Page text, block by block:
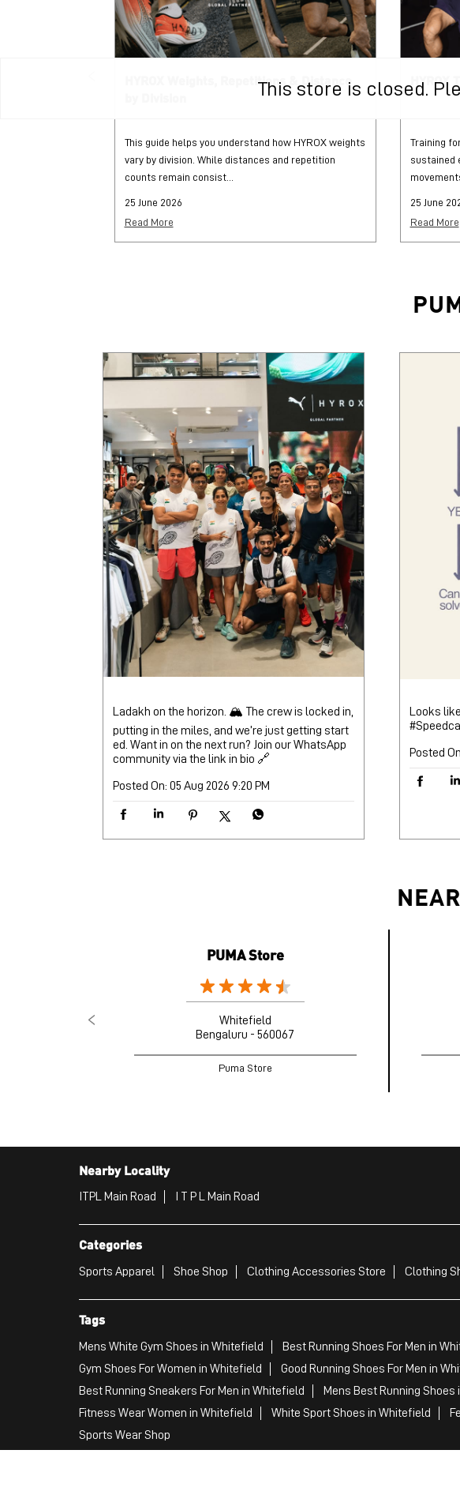
This store is closed.
HYROX Weights, Repetitions & Distance
This guide helps you understand how HYROX weights
vary by division. While distances and repetition
counts remain consist...
25 June 2026
Read More
Training
sustained
25 June
Read More
Ladakh on the horizon. 🏔️ The crew is locked in,
putting in the miles, and we’re just getting start
ed. Want in on the next run? Join our WhatsApp
community via the link in bio 🔗
Posted On: 05 Aug 2026 9:20 PM
Looks
Posted
PUMA Store
Whitefield
Bengaluru - 560067
Puma Store
Nearby Locality
ITPL Main Road I T P L Main Road
Categories
Sports Apparel Shoe Shop Clothing Accessories Store Clothing
Tags
Mens White Gym Shoes in Whitefield Best Running Shoes For Men in
Gym Shoes For Women in Whitefield
Good Running Shoes For Men in
Best Running Sneakers For Men in Whitefield
Mens Best Running Shoes
Fitness Wear Women in Whitefield
White Sport Shoes in Whitefield
Sports Wear Shop